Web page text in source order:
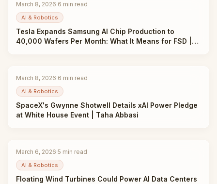
March 8, 2026·6 min read
AI & Robotics
Tesla Expands Samsung AI Chip Production to
40,000 Wafers Per Month: What It Means for FSD |
March 8, 2026·6 min read
AI & Robotics
SpaceX's Gwynne Shotwell Details xAI Power Pledge
at White House Event | Taha Abbasi
March 6, 2026·5 min read
AI & Robotics
Floating Wind Turbines Could Power AI Data Centers